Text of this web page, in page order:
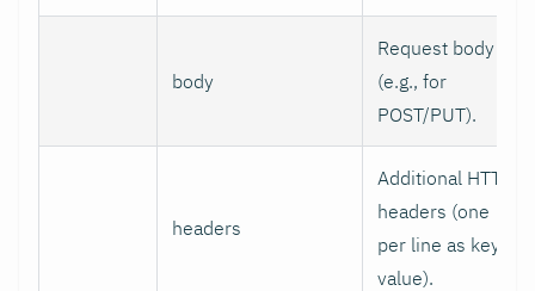
body
Request body
(e.g., for
POST/PUT).
headers
Additional HTTP
headers (one
per line as key:
value).